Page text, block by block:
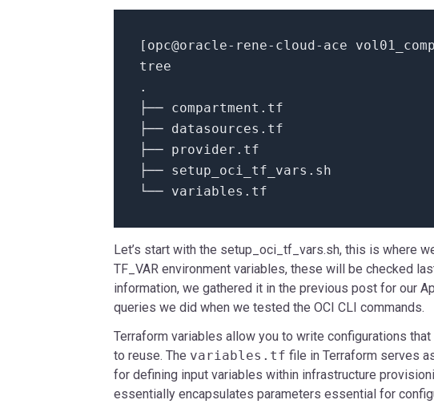
[ opc@oracle-rene-cloud-ace
tree
.
├── compartment. tf
├── datasources. tf
├── provider. tf
├── setup_oci_tf_vars. sh
└── variables. tf
Let’s start with the setup_oci_tf_vars.sh, this is where
TF_VAR environment variables, these will be checked
information, we gathered it in the previous post for our
queries we did when we tested the OCI CLI commands.
Terraform variables allow you to write configurations
to reuse. The variables.tf file in Terraform serves
for defining input variables within infrastructure
essentially encapsulates parameters essential for